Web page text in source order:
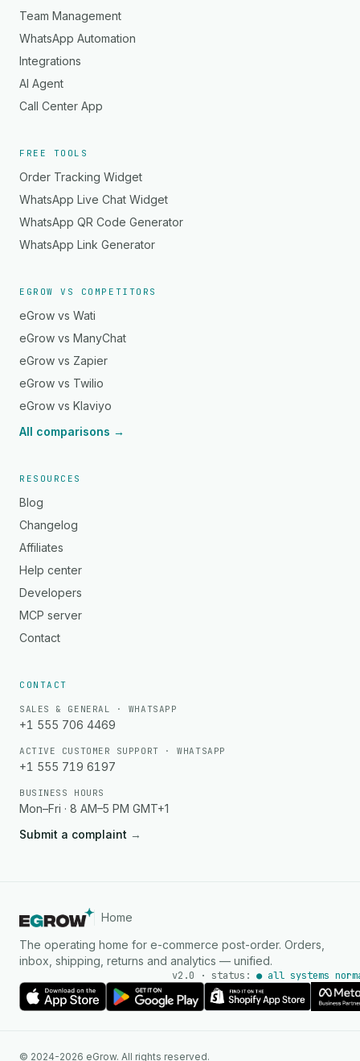
Team Management
WhatsApp Automation
Integrations
AI Agent
Call Center App
FREE TOOLS
Order Tracking Widget
WhatsApp Live Chat Widget
WhatsApp QR Code Generator
WhatsApp Link Generator
EGROW VS COMPETITORS
eGrow vs Wati
eGrow vs ManyChat
eGrow vs Zapier
eGrow vs Twilio
eGrow vs Klaviyo
All comparisons →
RESOURCES
Blog
Changelog
Affiliates
Help center
Developers
MCP server
Contact
CONTACT
SALES & GENERAL · WHATSAPP
+1 555 706 4469
ACTIVE CUSTOMER SUPPORT · WHATSAPP
+1 555 719 6197
BUSINESS HOURS
Mon–Fri · 8 AM–5 PM GMT+1
Submit a complaint →
Home
The operating home for e-commerce post-order. Orders,
inbox, shipping, returns and analytics — unified.
v2.0 · status: ● all systems
© 2024-2026 eGrow. All rights reserved.